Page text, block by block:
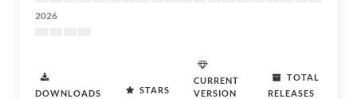
2026
DOWNLOADS STARS
CURRENT
VERSION
TOTAL
RELEASES